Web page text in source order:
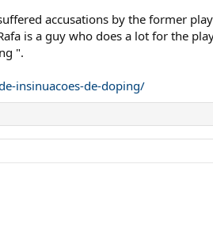
accusations by the former
is a guy who does a lot for the
".
insinuacoes-de-doping/